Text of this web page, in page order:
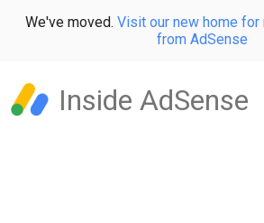
We've moved. Visit our new home for
from AdSense
Inside AdSense